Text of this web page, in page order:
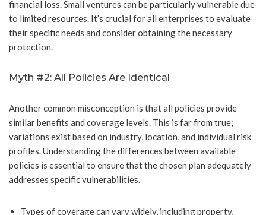
financial loss. Small ventures can be particularly vulnerable due
to limited resources. It’s crucial for all enterprises to evaluate
their specific needs and consider obtaining the necessary
protection.
Myth #2: All Policies Are Identical
Another common misconception is that all policies provide
similar benefits and coverage levels. This is far from true;
variations exist based on industry, location, and individual risk
profiles. Understanding the differences between available
policies is essential to ensure that the chosen plan adequately
addresses specific vulnerabilities.
Types of coverage can vary widely, including property,